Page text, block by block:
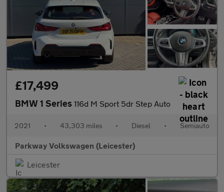
£17,499
BMW 1 Series 116d M Sport 5dr Step Auto
2021 • 43,303 miles • Diesel • Semiauto
Parkway Volkswagen (Leicester)
Leicester